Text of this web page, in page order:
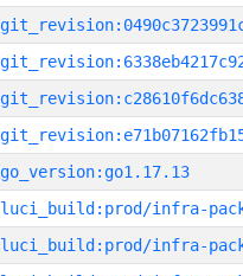
go_version:go1.17.13